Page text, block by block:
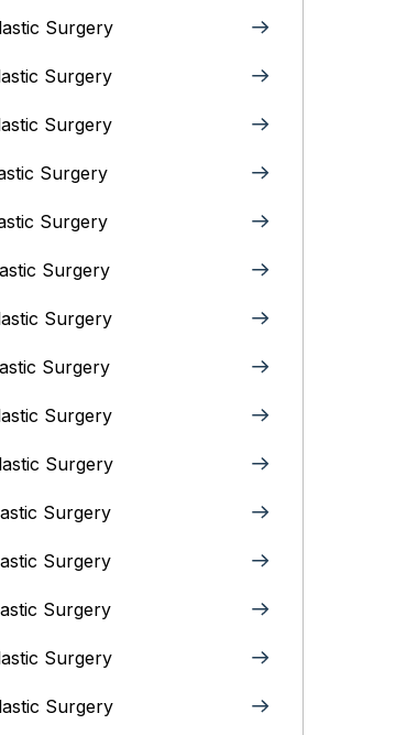
Surgery
Surgery
Surgery
Surgery
Surgery
Surgery
Surgery
Surgery
Surgery
Surgery
Surgery
Surgery
Surgery
Surgery
Surgery